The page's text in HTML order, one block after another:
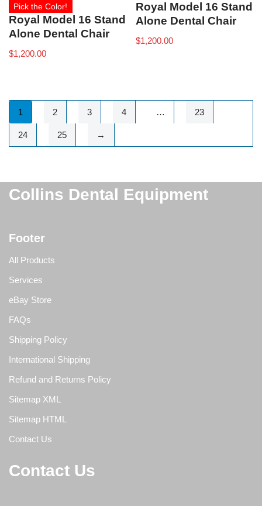
Pick the Color!
Royal Model 16 Stand
Alone Dental Chair
$1,200.00
Royal Model 16 Stand
Alone Dental Chair
$1,200.00
1 2 3 4 … 23
24 25 →
Collins Dental Equipment
Footer
All Products
Services
eBay Store
FAQs
Shipping Policy
International Shipping
Refund and Returns Policy
Sitemap XML
Sitemap HTML
Contact Us
Contact Us